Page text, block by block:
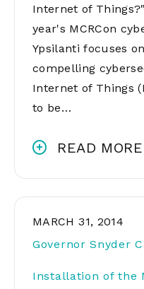
Internet of
year's MCRCon
Ypsilanti focuses
compelling
Internet of Things
to be…
READ MORE
MARCH 31, 2014
Governor Snyder
Installation of the